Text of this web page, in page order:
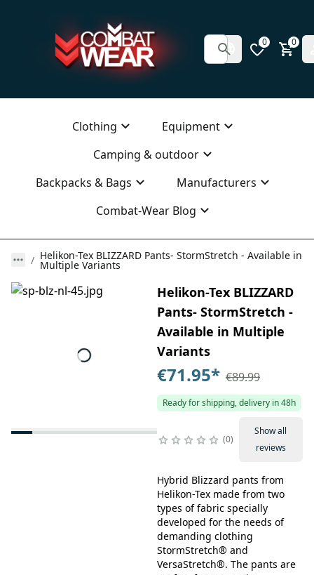
0 0
Clothing
Equipment
Camping & outdoor
Backpacks & Bags
Manufacturers
Combat-Wear Blog
Helikon-Tex BLIZZARD Pants- StormStretch - Available in
Multiple Variants
Helikon-Tex BLIZZARD
Pants- StormStretch -
Available in Multiple
Variants
€71.95* €89.99
Ready for shipping, delivery in 48h
0
Show all
reviews
Hybrid Blizzard pants from
Helikon-Tex made from two
types of fabric specially
developed for the needs of
demanding clothing
StormStretch® and
VersaStretch®. The pants are